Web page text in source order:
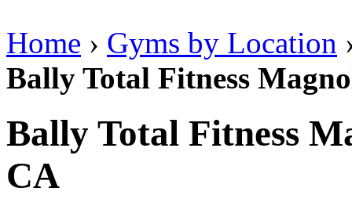
Home › Gyms by Location
Bally Total Fitness
Bally Total Fitness
CA